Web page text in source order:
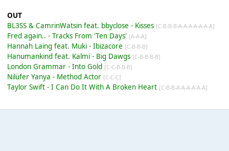
OUT
BL3SS & CamrinWatsin feat. bbyclose - Kisses [C-B-B-B-A-A-A-A-A-A-A]
Fred again.. - Tracks From 'Ten Days' [A-A-A]
Hannah Laing feat. Muki - Ibizacore [C-B-B-B]
Hanumankind feat. Kalmi - Big Dawgs [C-B-B-B-B]
London Grammar - Into Gold [C-C-B-B-B]
Nilüfer Yanya - Method Actor [C-C-C]
Taylor Swift - I Can Do It With A Broken Heart [C-B-B-A-A-A-A-A-A]